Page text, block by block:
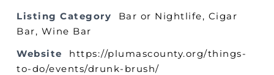
Listing Category
Bar or Nightlife, Cigar
Bar, Wine Bar
Website
https://plumascounty.org/things-
to-do/events/drunk-brush/